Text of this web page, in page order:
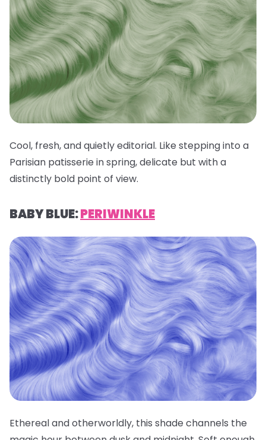
Cool, fresh, and quietly editorial. Like stepping into a
Parisian patisserie in spring, delicate but with a
distinctly bold point of view.
BABY BLUE:PERIWINKLE
Ethereal and otherworldly, this shade channels the